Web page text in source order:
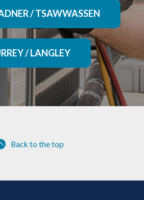
/ TSAWWASSEN
/ LANGLEY
Back to the top